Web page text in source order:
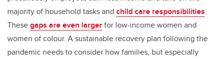
majority of household tasks and child care responsibilities.
Thesegaps are even largerfor low-income women and
women of colour. A sustainable recovery plan following the
pandemic needs to consider how families, but especially